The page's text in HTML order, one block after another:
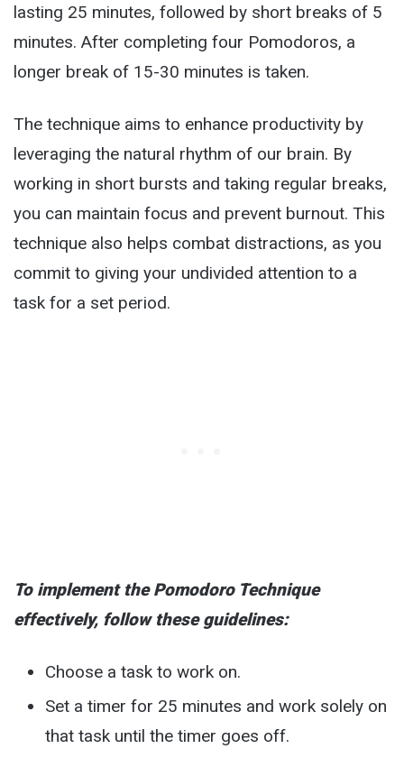
lasting 25 minutes, followed by short breaks of 5
minutes. After completing four Pomodoros, a
longer break of 15-30 minutes is taken.
The technique aims to enhance productivity by
leveraging the natural rhythm of our brain. By
working in short bursts and taking regular breaks,
you can maintain focus and prevent burnout. This
technique also helps combat distractions, as you
commit to giving your undivided attention to a
task for a set period.
To implement the Pomodoro Technique
effectively, follow these guidelines:
Choose a task to work on.
Set a timer for 25 minutes and work solely on
that task until the timer goes off.